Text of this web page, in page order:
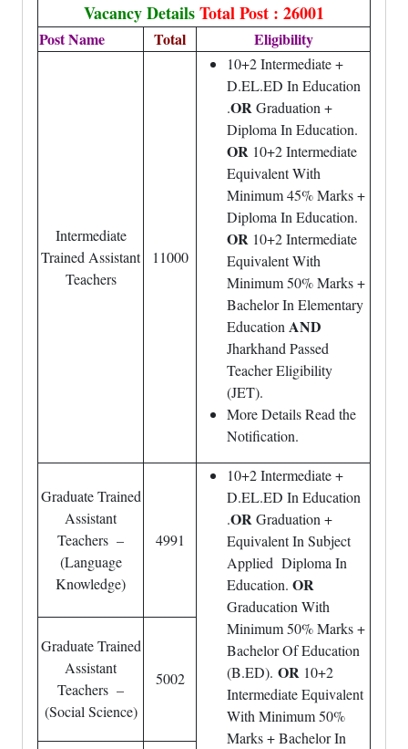
Vacancy DetailsTotal Post : 26001
Post Name Total Eligibility
Intermediate
Trained Assistant
Teachers
11000
10+2 Intermediate +
D.EL.ED In Education
.ORGraduation +
Diploma In Education.
OR 10+2 Intermediate
Equivalent With
Minimum 45% Marks +
Diploma In Education.
OR 10+2 Intermediate
Equivalent With
Minimum 50% Marks +
Bachelor In Elementary
Education AND
Jharkhand Passed
Teacher Eligibility
(JET).
More Details Read the
Notification.
Graduate Trained
Assistant
Teachers –
(Language
Knowledge)
4991
10+2 Intermediate +
D.EL.ED In Education
.ORGraduation +
Equivalent In Subject
Applied Diploma In
Education. OR
Graducation With
Minimum 50% Marks +
Bachelor Of Education
(B.ED). OR 10+2
Intermediate Equivalent
With Minimum 50%
Marks + Bachelor In
Graduate Trained
Assistant
Teachers –
(Social Science)
5002